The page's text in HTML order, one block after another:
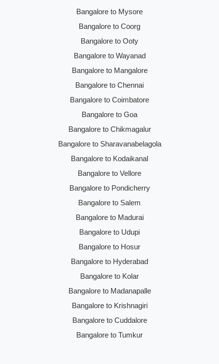
Bangalore to Mysore
Bangalore to Coorg
Bangalore to Ooty
Bangalore to Wayanad
Bangalore to Mangalore
Bangalore to Chennai
Bangalore to Coimbatore
Bangalore to Goa
Bangalore to Chikmagalur
Bangalore to Sharavanabelagola
Bangalore to Kodaikanal
Bangalore to Vellore
Bangalore to Pondicherry
Bangalore to Salem
Bangalore to Madurai
Bangalore to Udupi
Bangalore to Hosur
Bangalore to Hyderabad
Bangalore to Kolar
Bangalore to Madanapalle
Bangalore to Krishnagiri
Bangalore to Cuddalore
Bangalore to Tumkur